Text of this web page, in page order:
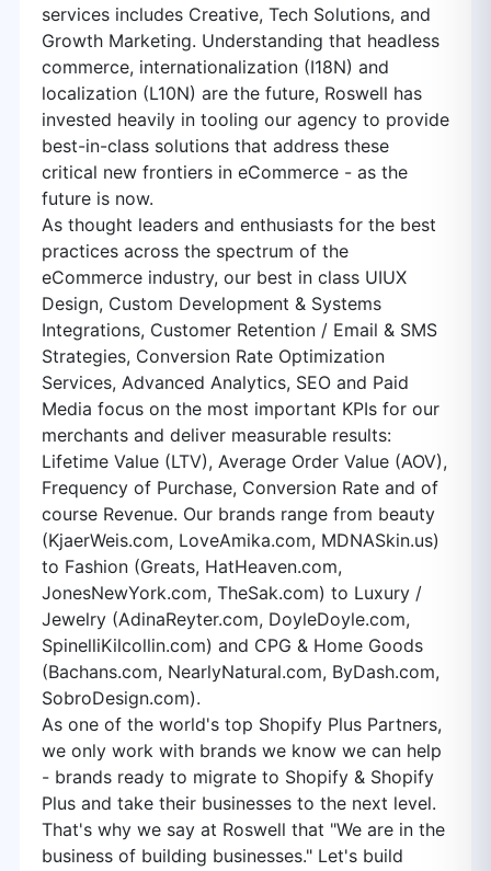
services includes Creative, Tech Solutions, and
Growth Marketing. Understanding that headless
commerce, internationalization (I18N) and
localization (L10N) are the future, Roswell has
invested heavily in tooling our agency to provide
best-in-class solutions that address these
critical new frontiers in eCommerce - as the
future is now.
As thought leaders and enthusiasts for the best
practices across the spectrum of the
eCommerce industry, our best in class UIUX
Design, Custom Development & Systems
Integrations, Customer Retention / Email & SMS
Strategies, Conversion Rate Optimization
Services, Advanced Analytics, SEO and Paid
Media focus on the most important KPIs for our
merchants and deliver measurable results:
Lifetime Value (LTV), Average Order Value (AOV),
Frequency of Purchase, Conversion Rate and of
course Revenue. Our brands range from beauty
(KjaerWeis.com, LoveAmika.com, MDNASkin.us)
to Fashion (Greats, HatHeaven.com,
JonesNewYork.com, TheSak.com) to Luxury /
Jewelry (AdinaReyter.com, DoyleDoyle.com,
SpinelliKilcollin.com) and CPG & Home Goods
(Bachans.com, NearlyNatural.com, ByDash.com,
SobroDesign.com).
As one of the world's top Shopify Plus Partners,
we only work with brands we know we can help
- brands ready to migrate to Shopify & Shopify
Plus and take their businesses to the next level.
That's why we say at Roswell that "We are in the
business of building businesses." Let's build